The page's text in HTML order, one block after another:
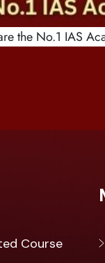
the No.1 IAS
Course